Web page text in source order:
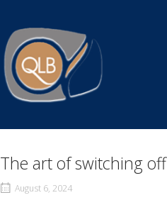
Home
The art of switching off
August 6, 2024